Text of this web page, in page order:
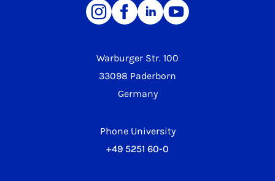
Warburger Str. 100
33098 Paderborn
Germany
Phone University
+49 5251 60-0